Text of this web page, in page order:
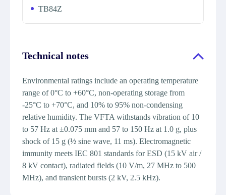
TB84Z
Technical notes
Environmental ratings include an operating temperature
range of 0°C to +60°C, non-operating storage from
-25°C to +70°C, and 10% to 95% non-condensing
relative humidity. The VFTA withstands vibration of 10
to 57 Hz at ±0.075 mm and 57 to 150 Hz at 1.0 g, plus
shock of 15 g (½ sine wave, 11 ms). Electromagnetic
immunity meets IEC 801 standards for ESD (15 kV air /
8 kV contact), radiated fields (10 V/m, 27 MHz to 500
MHz), and transient bursts (2 kV, 2.5 kHz).